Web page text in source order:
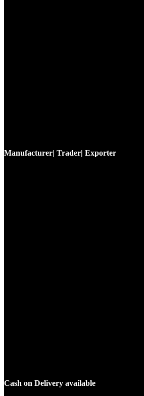
Manufacturer| Trader| Exporter
Cash on Delivery available